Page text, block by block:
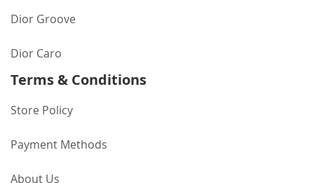
Dior Groove
Dior Caro
Terms & Conditions
Store Policy
Payment Methods
About Us